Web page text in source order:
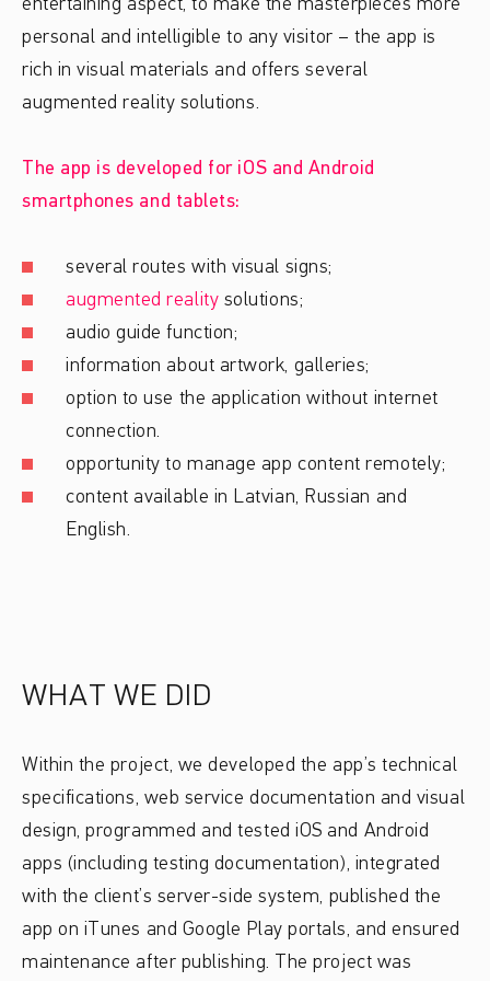
entertaining aspect, to make the masterpieces more
personal and intelligible to any visitor – the app is
rich in visual materials and offers several
augmented reality solutions.
The app is developed for iOS and Android
smartphones and tablets:
several routes with visual signs;
augmented reality solutions;
audio guide function;
information about artwork, galleries;
option to use the application without internet
connection.
opportunity to manage app content remotely;
content available in Latvian, Russian and
English.
WHAT WE DID
Within the project, we developed the app’s technical
specifications, web service documentation and visual
design, programmed and tested iOS and Android
apps (including testing documentation), integrated
with the client’s server-side system, published the
app on iTunes and Google Play portals, and ensured
maintenance after publishing. The project was